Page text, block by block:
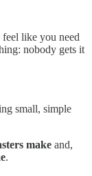
feel like you need
nobody gets it
small, simple
make and,
.